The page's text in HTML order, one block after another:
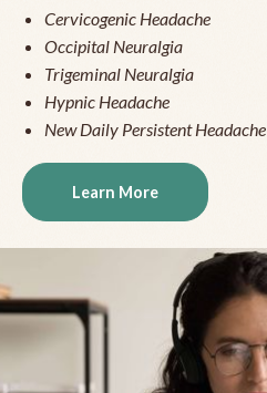
Cervicogenic Headache
Occipital Neuralgia
Trigeminal Neuralgia
Hypnic Headache
New Daily Persistent Headache
Learn More